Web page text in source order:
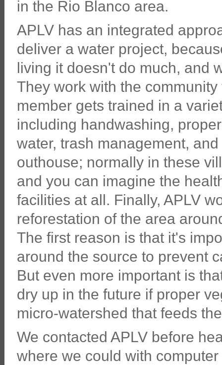
in the Rio Blanco area.
APLV has an integrated
deliver a water project,
living it doesn't do much, and
They work with the
member gets trained in a
including handwashing,
water, trash management,
outhouse; normally in these
and you can imagine the
facilities at all. Finally, APLV
reforestation of the area
The first reason is that it's
around the source to prevent
But even more important is
dry up in the future if proper
micro-watershed that feeds
We contacted APLV before
where we could with